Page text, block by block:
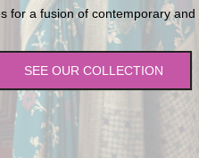
for a fusion of contemporary and
SEE OUR COLLECTION